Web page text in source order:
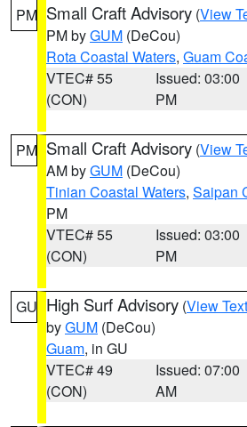
PM Small Craft Advisory (View
PM byGUM (DeCou)
Rota Coastal Waters, Guam
VTEC# 55
(CON)
Issued: 03:00
PM
PM Small Craft Advisory (View
AM byGUM (DeCou)
Tinian Coastal Waters, Saipan
PM
VTEC# 55
(CON)
Issued: 03:00
PM
GU High Surf Advisory (View Text
byGUM (DeCou)
Guam, in GU
VTEC# 49
(CON)
Issued: 07:00
AM